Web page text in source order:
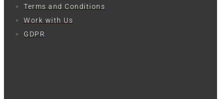
Terms and Conditions
Work with Us
GDPR